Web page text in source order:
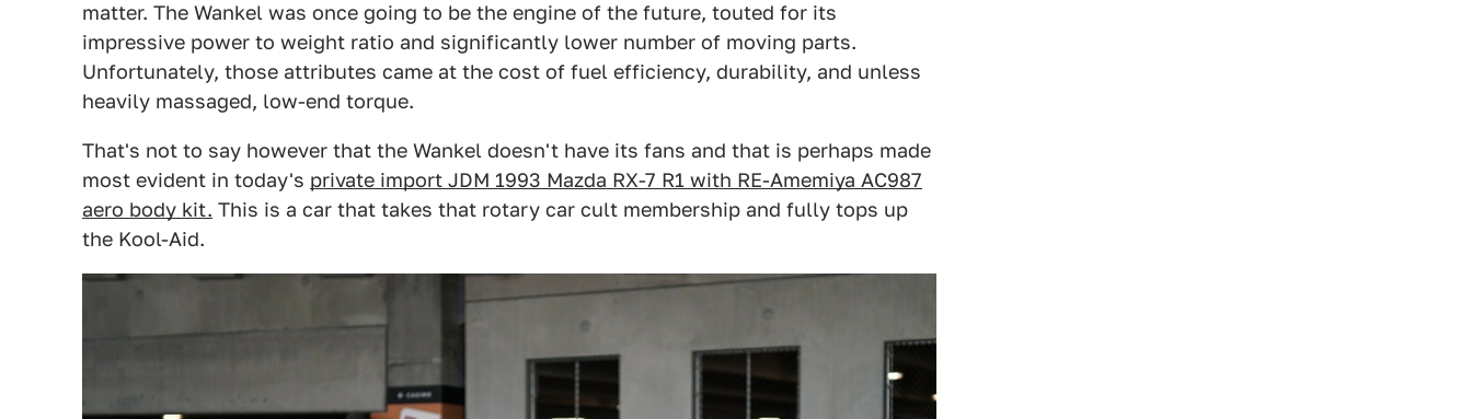
matter. The Wankel was once going to be the engine of the future, touted for its
impressive power to weight ratio and significantly lower number of moving parts.
Unfortunately, those attributes came at the cost of fuel efficiency, durability, and unless
heavily massaged, low-end torque.
That's not to say however that the Wankel doesn't have its fans and that is perhaps made
most evident in today's private import JDM 1993 Mazda RX-7 R1 with RE-Amemiya AC987
aero body kit. This is a car that takes that rotary car cult membership and fully tops up
the Kool-Aid.